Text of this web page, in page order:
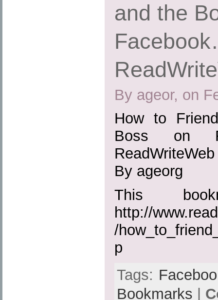
and the
By ageor, on
How to
Boss on
ReadWriteWeb
By ageorg
This
http://
/
p
Tags:
Bookmarks